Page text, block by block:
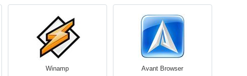
Winamp Avant Browser